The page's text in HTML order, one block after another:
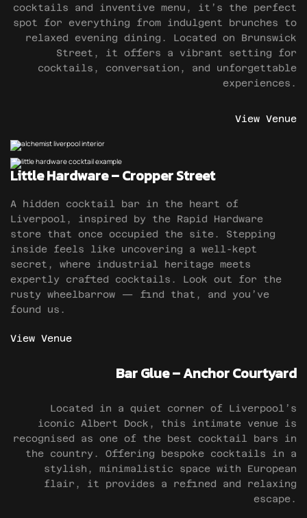
cocktails and inventive menu, it’s the perfect
spot for everything from indulgent brunches to
relaxed evening dining. Located on Brunswick
Street, it offers a vibrant setting for
cocktails, conversation, and unforgettable
experiences.
View Venue
Little Hardware – Cropper Street
A hidden cocktail bar in the heart of
Liverpool, inspired by the Rapid Hardware
store that once occupied the site. Stepping
inside feels like uncovering a well-kept
secret, where industrial heritage meets
expertly crafted cocktails. Look out for the
rusty wheelbarrow — find that, and you’ve
found us.
View Venue
Bar Glue – Anchor Courtyard
Located in a quiet corner of Liverpool’s
iconic Albert Dock, this intimate venue is
recognised as one of the best cocktail bars in
the country. Offering bespoke cocktails in a
stylish, minimalistic space with European
flair, it provides a refined and relaxing
escape.